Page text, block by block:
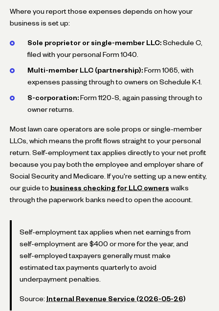
Where you report those expenses depends on how your
business is set up:
Sole proprietor or single-member LLC: Schedule C,
filed with your personal Form 1040.
Multi-member LLC (partnership): Form 1065, with
expenses passing through to owners on Schedule K-1.
S-corporation: Form 1120-S, again passing through to
owner returns.
Most lawn care operators are sole props or single-member
LLCs, which means the profit flows straight to your personal
return. Self-employment tax applies directly to your net profit
because you pay both the employee and employer share of
Social Security and Medicare. If you're setting up a new entity,
our guide to business checking for LLC owners walks
through the paperwork banks need to open the account.
Self-employment tax applies when net earnings from
self-employment are $400 or more for the year, and
self-employed taxpayers generally must make
estimated tax payments quarterly to avoid
underpayment penalties.
Source: Internal Revenue Service (2026-05-26)